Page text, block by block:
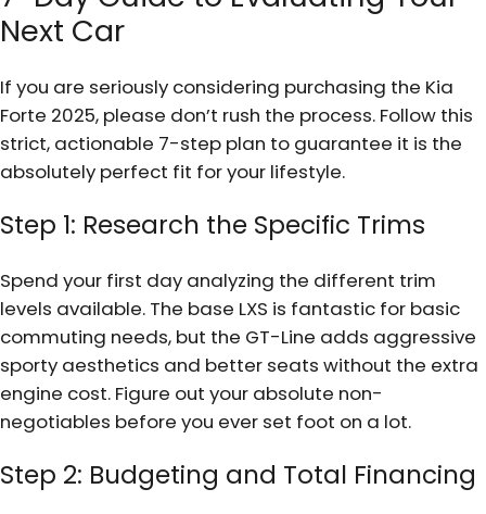
Next Car
If you are seriously considering purchasing the Kia
Forte 2025, please don’t rush the process. Follow this
strict, actionable 7-step plan to guarantee it is the
absolutely perfect fit for your lifestyle.
Step 1: Research the Specific Trims
Spend your first day analyzing the different trim
levels available. The base LXS is fantastic for basic
commuting needs, but the GT-Line adds aggressive
sporty aesthetics and better seats without the extra
engine cost. Figure out your absolute non-
negotiables before you ever set foot on a lot.
Step 2: Budgeting and Total Financing